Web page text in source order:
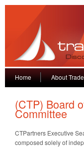
Home About
(CTP) Board
Committee
CTPartners Executive
composed solely of